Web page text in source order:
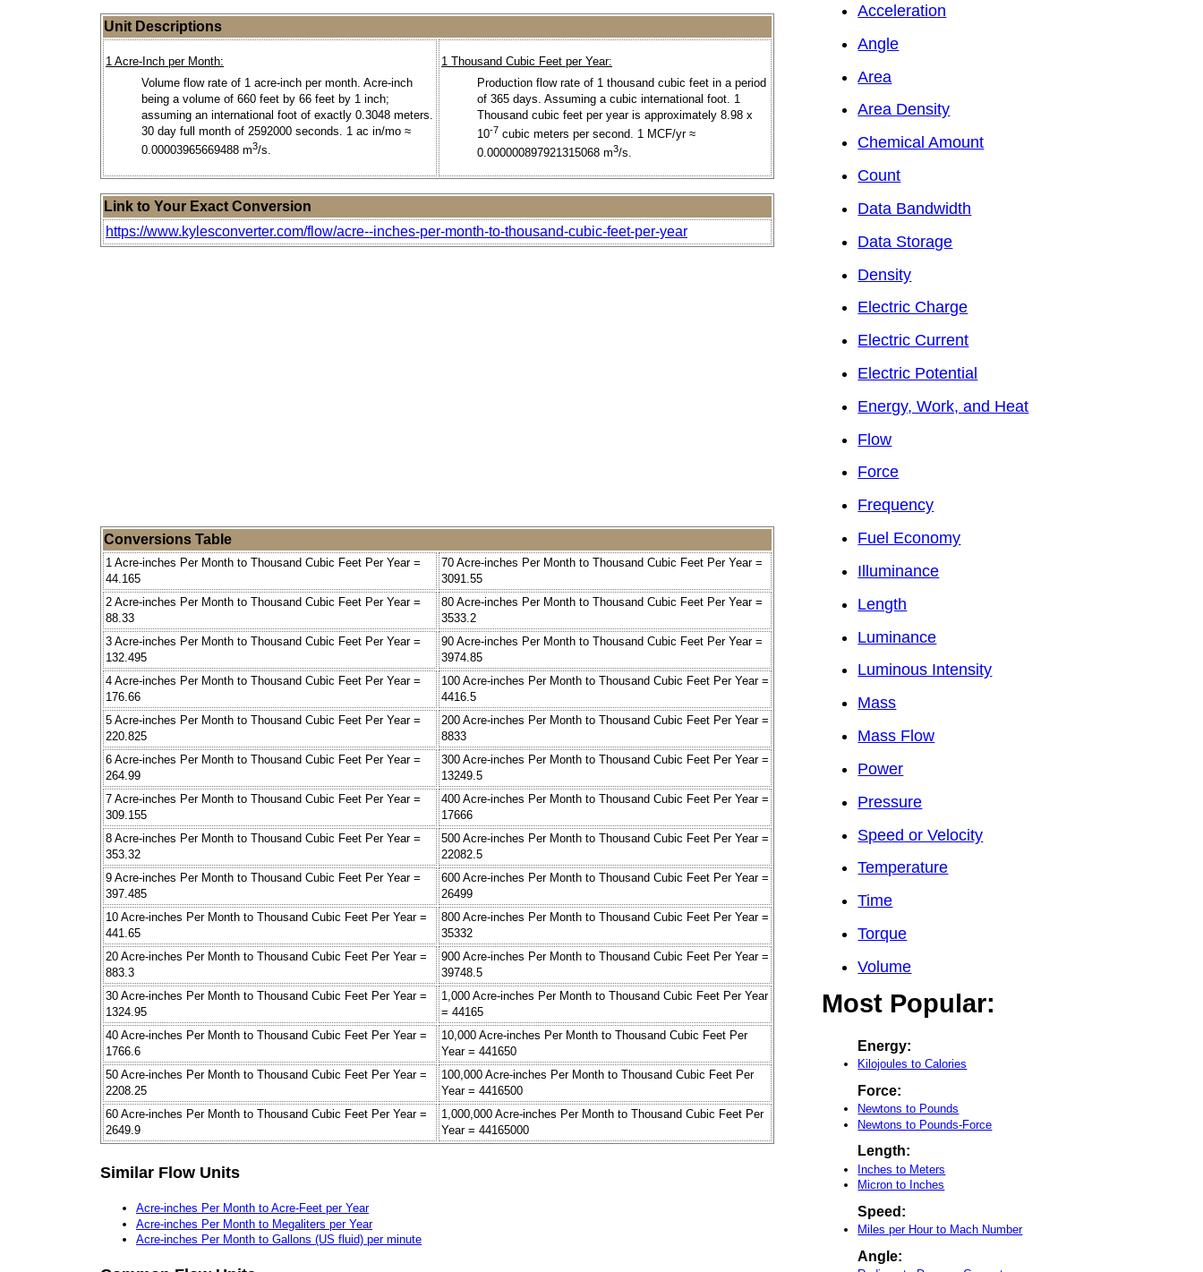
Unit Descriptions
1 Acre-Inch per Month:
Volume flow rate of 1 acre-inch per month. Acre-inch
being a volume of 660 feet by 66 feet by 1 inch;
assuming an international foot of exactly 0.3048 meters.
30 day full month of 2592000 seconds. 1 ac in/mo ≈
0.00003965669488 m3/s.
1 Thousand Cubic Feet per Year:
Production flow rate of 1 thousand cubic feet in a period
of 365 days. Assuming a cubic international foot. 1
Thousand cubic feet per year is approximately 8.98 x
10-7 cubic meters per second. 1 MCF/yr ≈
0.000000897921315068 m3/s.
Link to Your Exact Conversion
https://www.kylesconverter.com/flow/acre--inches-per-month-to-thousand-cubic-feet-per-year
Conversions Table
1 Acre-inches Per Month to Thousand Cubic Feet Per Year =
44.165
70 Acre-inches Per Month to Thousand Cubic Feet Per Year =
3091.55
2 Acre-inches Per Month to Thousand Cubic Feet Per Year =
88.33
80 Acre-inches Per Month to Thousand Cubic Feet Per Year =
3533.2
3 Acre-inches Per Month to Thousand Cubic Feet Per Year =
132.495
90 Acre-inches Per Month to Thousand Cubic Feet Per Year =
3974.85
4 Acre-inches Per Month to Thousand Cubic Feet Per Year =
176.66
100 Acre-inches Per Month to Thousand Cubic Feet Per Year =
4416.5
5 Acre-inches Per Month to Thousand Cubic Feet Per Year =
220.825
200 Acre-inches Per Month to Thousand Cubic Feet Per Year =
8833
6 Acre-inches Per Month to Thousand Cubic Feet Per Year =
264.99
300 Acre-inches Per Month to Thousand Cubic Feet Per Year =
13249.5
7 Acre-inches Per Month to Thousand Cubic Feet Per Year =
309.155
400 Acre-inches Per Month to Thousand Cubic Feet Per Year =
17666
8 Acre-inches Per Month to Thousand Cubic Feet Per Year =
353.32
500 Acre-inches Per Month to Thousand Cubic Feet Per Year =
22082.5
9 Acre-inches Per Month to Thousand Cubic Feet Per Year =
397.485
600 Acre-inches Per Month to Thousand Cubic Feet Per Year =
26499
10 Acre-inches Per Month to Thousand Cubic Feet Per Year =
441.65
800 Acre-inches Per Month to Thousand Cubic Feet Per Year =
35332
20 Acre-inches Per Month to Thousand Cubic Feet Per Year =
883.3
900 Acre-inches Per Month to Thousand Cubic Feet Per Year =
39748.5
30 Acre-inches Per Month to Thousand Cubic Feet Per Year =
1324.95
1,000 Acre-inches Per Month to Thousand Cubic Feet Per Year
= 44165
40 Acre-inches Per Month to Thousand Cubic Feet Per Year =
1766.6
10,000 Acre-inches Per Month to Thousand Cubic Feet Per
Year = 441650
50 Acre-inches Per Month to Thousand Cubic Feet Per Year =
2208.25
100,000 Acre-inches Per Month to Thousand Cubic Feet Per
Year = 4416500
60 Acre-inches Per Month to Thousand Cubic Feet Per Year =
2649.9
1,000,000 Acre-inches Per Month to Thousand Cubic Feet Per
Year = 44165000
Similar Flow Units
Acre-inches Per Month to Acre-Feet per Year
Acre-inches Per Month to Megaliters per Year
Acre-inches Per Month to Gallons (US fluid) per minute
Acceleration
Angle
Area
Area Density
Chemical Amount
Count
Data Bandwidth
Data Storage
Density
Electric Charge
Electric Current
Electric Potential
Energy, Work, and Heat
Flow
Force
Frequency
Fuel Economy
Illuminance
Length
Luminance
Luminous Intensity
Mass
Mass Flow
Power
Pressure
Speed or Velocity
Temperature
Time
Torque
Volume
Most Popular:
Energy:
Kilojoules to Calories
Force:
Newtons to Pounds
Newtons to Pounds-Force
Length:
Inches to Meters
Micron to Inches
Speed:
Miles per Hour to Mach Number
Angle: